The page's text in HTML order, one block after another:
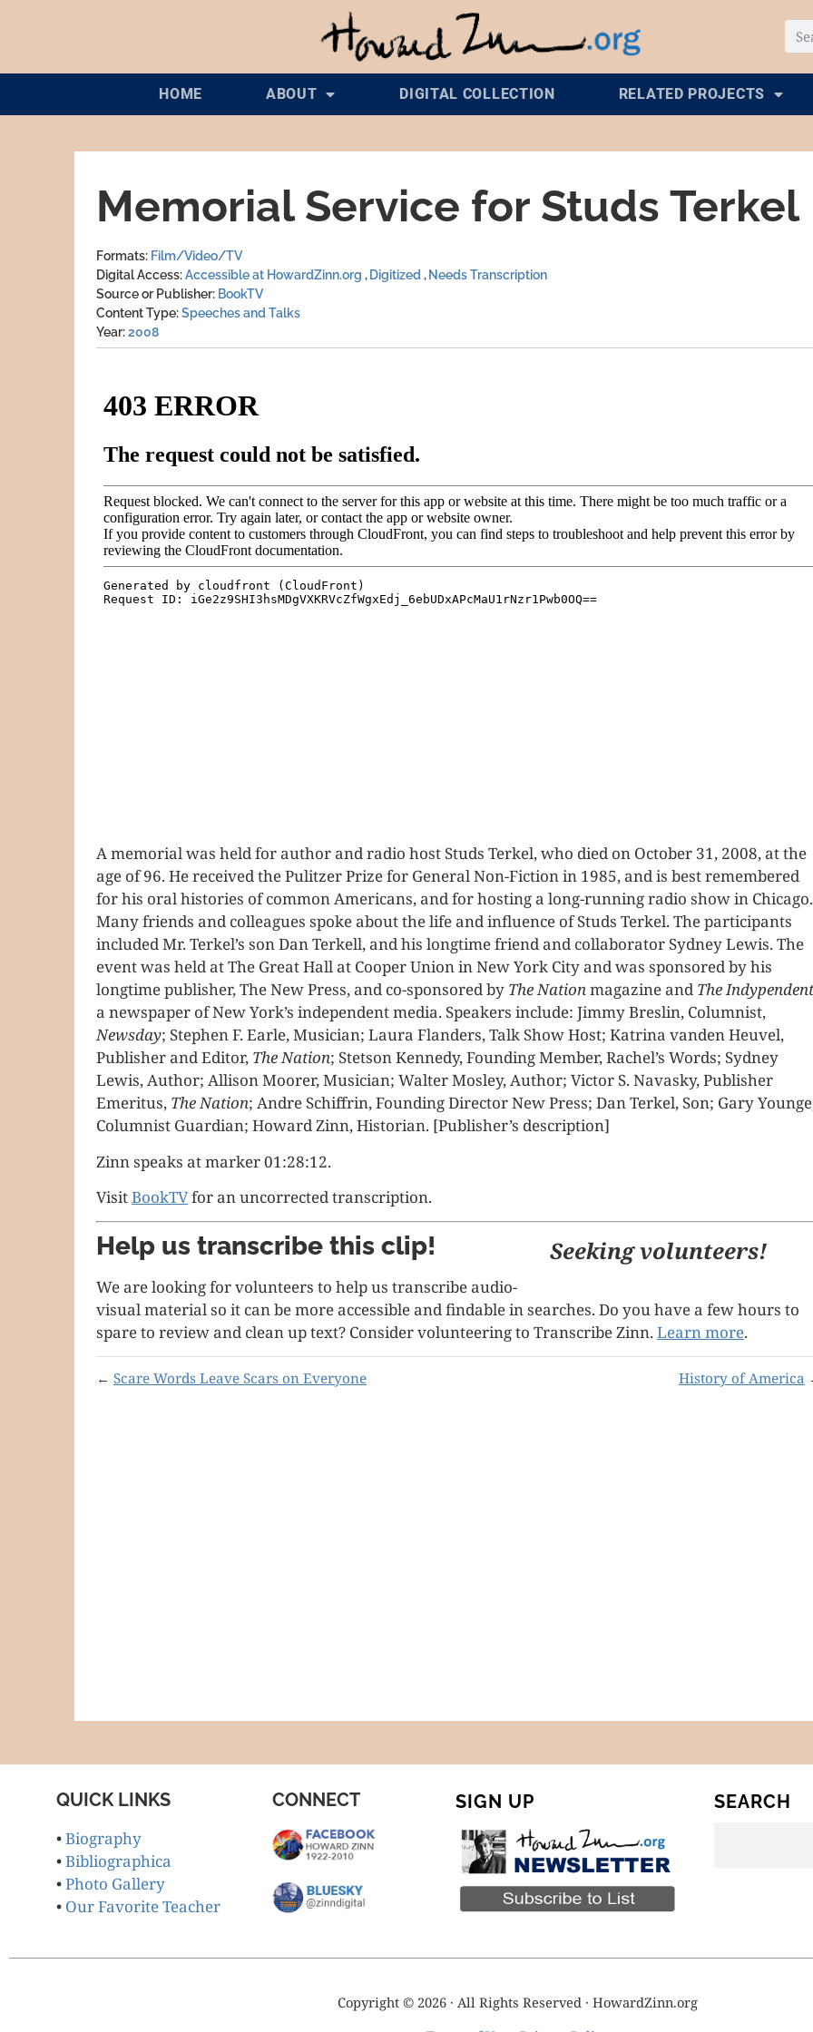
HOME ABOUT DIGITAL COLLECTION RELATED PROJECTS
Memorial Service for Studs Terkel
Formats Film/Video/TV
Digital Access Accessible at HowardZinn.org Digitized
Needs Transcription
Source or Publisher BookTV
Content Type Speeches and Talks
Year 2008
A memorial was held for author and radio host Studs Terkel, who died on October 31, 2008, at the
age of 96. He received the Pulitzer Prize for General Non-Fiction in 1985, and is best remembered
for his oral histories of common Americans, and for hosting a long-running radio show in Chicago.
Many friends and colleagues spoke about the life and influence of Studs Terkel. The participants
included Mr. Terkel’s son Dan Terkell, and his longtime friend and collaborator Sydney Lewis. The
event was held at The Great Hall at Cooper Union in New York City and was sponsored by his
longtime publisher, The New Press, and co-sponsored by The Nationmagazine and The Indypendent
a newspaper of New York’s independent media. Speakers include: Jimmy Breslin, Columnist,
Newsday; Stephen F. Earle, Musician; Laura Flanders, Talk Show Host; Katrina vanden Heuvel,
Publisher and Editor, The Nation; Stetson Kennedy, Founding Member, Rachel’s Words; Sydney
Lewis, Author; Allison Moorer, Musician; Walter Mosley, Author; Victor S. Navasky, Publisher
Emeritus, The Nation; Andre Schiffrin, Founding Director New Press; Dan Terkel, Son; Gary
Columnist Guardian; Howard Zinn, Historian. [Publisher’s description]
Zinn speaks at marker 01:28:12.
VisitBookTVfor an uncorrected transcription.
Seeking volunteers!
Help us transcribe this clip!
We are looking for volunteers to help us transcribe audio-
visual material so it can be more accessible and findable in searches. Do you have a few hours to
spare to review and clean up text? Consider volunteering to Transcribe Zinn. Learn more.
← Scare Words Leave Scars on Everyone History of America
QUICK LINKS
•Biography
•Bibliographica
•Photo Gallery
• Our Favorite Teacher
CONNECT SIGN UP SEARCH
Copyright © 2026 · All Rights Reserved · HowardZinn.org